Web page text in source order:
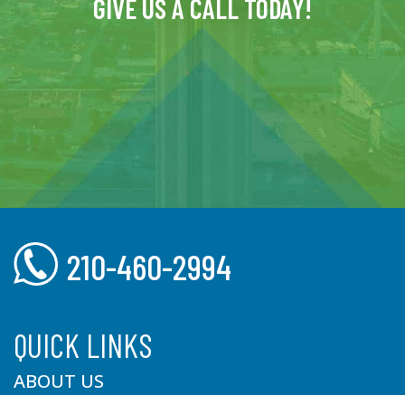
GIVE US A CALL TODAY!
210-460-2994
QUICK LINKS
ABOUT US